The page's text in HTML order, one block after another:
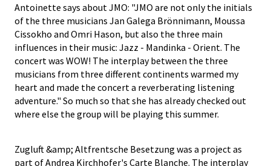
Antoinette says about JMO: "JMO are not only the initials
of the three musicians Jan Galega Brönnimann, Moussa
Cissokho and Omri Hason, but also the three main
influences in their music: Jazz - Mandinka - Orient. The
concert was WOW! The interplay between the three
musicians from three different continents warmed my
heart and made the concert a reverberating listening
adventure." So much so that she has already checked out
where else the group will be playing this summer.
Zugluft &amp; Altfrentsche Besetzung was a project as
part of Andrea Kirchhofer's Carte Blanche. The interplay